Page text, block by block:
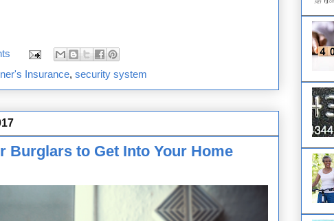
Insurance, security system
Burglars to Get Into Your Home